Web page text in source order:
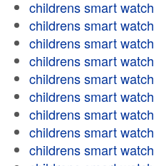
childrens smart watch
childrens smart watch
childrens smart watch
childrens smart watch
childrens smart watch
childrens smart watch
childrens smart watch
childrens smart watch
childrens smart watch